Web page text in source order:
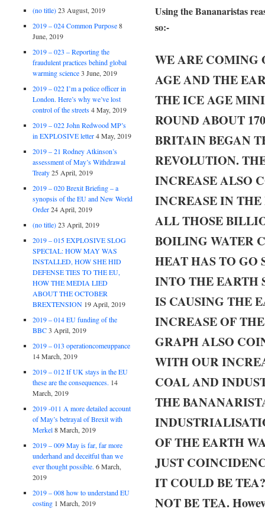
Using the Bananaristas
so:-
WE ARE COMING
AGE AND THE
THE ICE AGE
ROUND ABOUT
BRITAIN BEGAN
REVOLUTION.
INCREASE ALSO
INCREASE IN
ALL THOSE
BOILING WATER
HEAT HAS TO GO
INTO THE EARTH
IS CAUSING THE
INCREASE OF
GRAPH ALSO
WITH OUR
COAL AND
THE
OF THE EARTH
JUST
IT COULD BE
NOT BE TEA.
(no title) 23 August, 2019
2019 – 024 Common Purpose 8
June, 2019
2019 – 023 – Reporting the
fraudulent practices behind global
warming science 3 June, 2019
2019 – 022 I’m a police officer in
London. Here’s why we’ve lost
control of the streets 4 May, 2019
2019 – 022 John Redwood MP’s
in EXPLOSIVE letter 4 May, 2019
2019 – 21 Rodney Atkinson’s
assessment of May’s Withdrawal
Treaty 25 April, 2019
2019 – 020 Brexit Briefing – a
synopsis of the EU and New World
Order 24 April, 2019
(no title) 23 April, 2019
2019 – 015 EXPLOSIVE SLOG
SPECIAL: HOW MAY WAS
INSTALLED, HOW SHE HID
DEFENSE TIES TO THE EU,
HOW THE MEDIA LIED
ABOUT THE OCTOBER
BREXTENSION 19 April, 2019
2019 – 014 EU funding of the
BBC 3 April, 2019
2019 – 013 operationcomeuppance
14 March, 2019
2019 – 012 If UK stays in the EU
these are the consequences. 14
March, 2019
2019 -011 A more detailed account
of May’s betrayal of Brexit with
Merkel 8 March, 2019
2019 – 009 May is far, far more
underhand and deceitful than we
ever thought possible. 6 March,
2019
2019 – 008 how to understand EU
costing 1 March, 2019